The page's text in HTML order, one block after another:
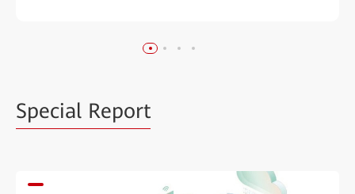
Special Report